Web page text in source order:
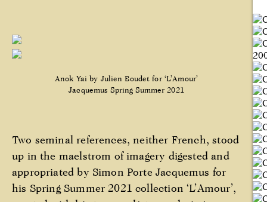
Anok Yai by Julien Boudet for ‘L’Amour’
Jacquemus Spring Summer 2021
Two seminal references, neither French, stood
up in the maelstrom of imagery digested and
appropriated by Simon Porte Jacquemus for
his Spring Summer 2021 collection ‘L’Amour’,